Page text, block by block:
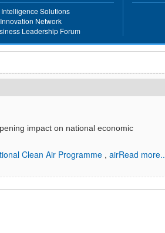
Solutions
Network
Leadership Forum
impact on national economic
Read more..
Clean Air Programme , air